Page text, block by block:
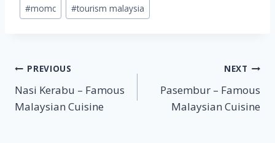
#momc #tourism malaysia
Post
navigation
PREVIOUS
Nasi Kerabu – Famous
Malaysian Cuisine
NEXT
Pasembur – Famous
Malaysian Cuisine